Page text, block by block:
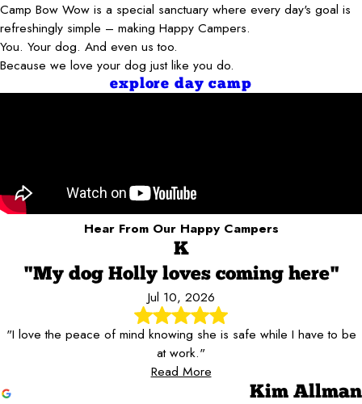
Camp Bow Wow is a special sanctuary where every day's goal is
refreshingly simple – making Happy Campers.
You. Your dog. And even us too.
Because we love your dog just like you do.
explore day camp
Hear From Our Happy Campers
K
"My dog Holly loves coming here"
Jul 10, 2026
"I love the peace of mind knowing she is safe while I have to be
at work."
Read More
Kim Allman